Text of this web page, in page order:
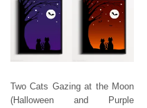
Two Cats Gazing at the Moon
(Halloween and Purple